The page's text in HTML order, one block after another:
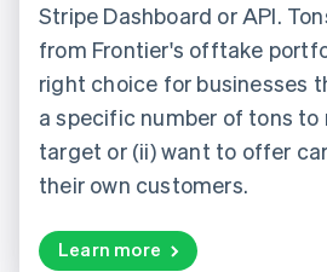
Stripe Dashboard or API.
from Frontier's offtake
right choice for businesses
a specific number of tons
target or (ii) want to offer
their own customers.
Learn more